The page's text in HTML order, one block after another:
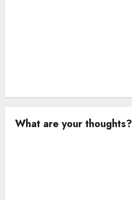
What are your thoughts?